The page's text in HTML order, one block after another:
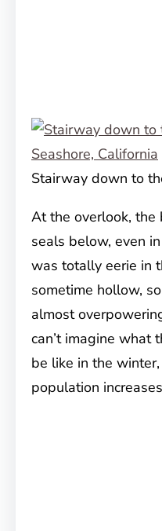
Stairway down to
At the overlook, the
seals below, even
was totally eerie in
sometime hollow,
almost
can’t imagine what
be like in the
population